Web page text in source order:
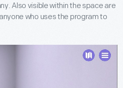
Also visible within the space are
who uses the program to